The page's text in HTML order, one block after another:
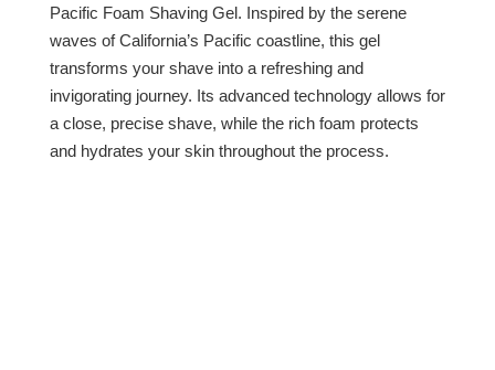
Pacific Foam Shaving Gel. Inspired by the serene
waves of California’s Pacific coastline, this gel
transforms your shave into a refreshing and
invigorating journey. Its advanced technology allows for
a close, precise shave, while the rich foam protects
and hydrates your skin throughout the process.